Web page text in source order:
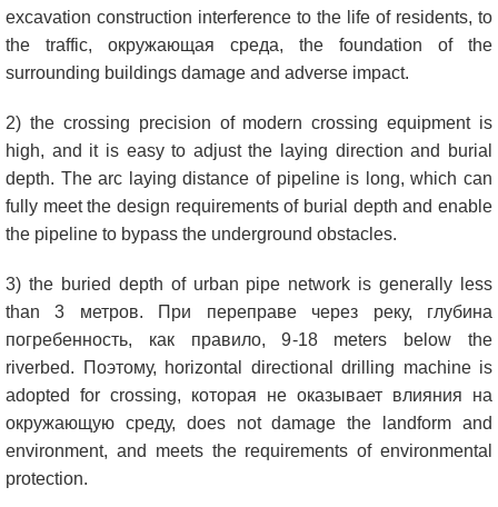
excavation construction interference to the life of residents, to
the traffic, окружающая среда, the foundation of the
surrounding buildings damage and adverse impact.
2) the crossing precision of modern crossing equipment is
high, and it is easy to adjust the laying direction and burial
depth. The arc laying distance of pipeline is long,which can
fully meet the design requirements of burial depth and enable
the pipeline to bypass the underground obstacles.
3) the buried depth of urban pipe network is generally less
than 3 метров. При переправе через реку, глубина
погребенность, как правило, 9-18 meters below the
riverbed. Поэтому, horizontal directional drilling machine is
adopted for crossing, которая не оказывает влияния на
окружающую среду, does not damage the landform and
environment, and meets the requirements of environmental
protection.